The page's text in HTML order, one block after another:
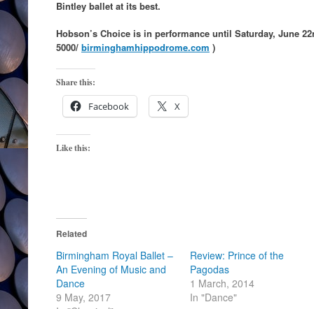
Bintley ballet at its best.
Hobson’s Choice is in performance until Saturday, June
5000/ birminghamhippodrome.com )
Share this:
Facebook X
Like this:
Related
Birmingham Royal Ballet –
An Evening of Music and
Dance
9 May, 2017
Review: Prince of the
Pagodas
1 March, 2014
In "Dance"